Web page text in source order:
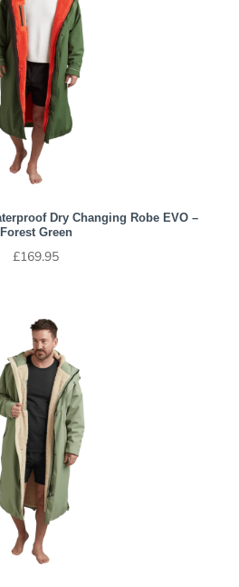
Dry Changing Robe EVO –
Forest Green
£169.95